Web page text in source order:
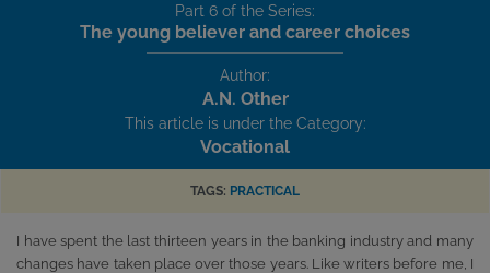
Part 6 of the Series:
The young believer and career choices
Author:
A.N. Other
This article is under the Category:
Vocational
TAGS: PRACTICAL
I have spent the last thirteen years in the banking industry and many
changes have taken place over those years. Like writers before me, I